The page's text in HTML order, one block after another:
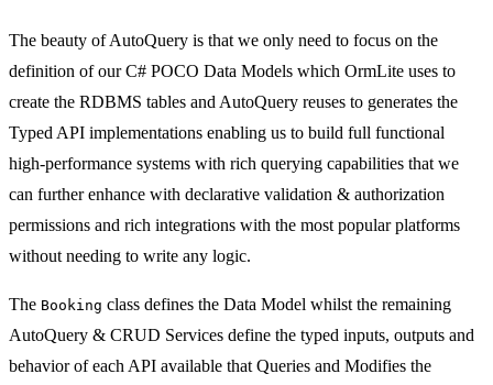
The beauty of AutoQuery is that we only need to focus on the
definition of our C# POCO Data Models which OrmLite uses to
create the RDBMS tables and AutoQuery reuses to generates the
Typed API implementations enabling us to build full functional
high-performance systems with rich querying capabilities that we
can further enhance with declarative validation & authorization
permissions and rich integrations with the most popular platforms
without needing to write any logic.
The Booking class defines the Data Model whilst the remaining
AutoQuery & CRUD Services define the typed inputs, outputs and
behavior of each API available that Queries and Modifies the